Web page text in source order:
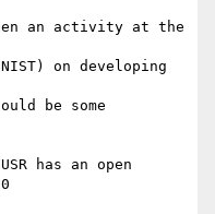
an activity at the
on developing
be some
has an open